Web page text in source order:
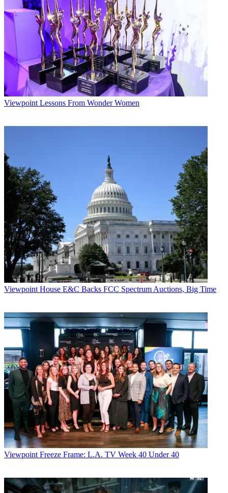
for now, it seems a stretch to say that ESPN is struggling to score
points just because it has decided to punt the ball a couple of times.
Multichannel Newsletter
The smarter way to stay on top of the multichannel video
marketplace. Sign up below.
* To subscribe, you must consent to
Future’s privacy policy.
By submitting your information you agree to theTerms &
ConditionsandPrivacy Policyand are aged 16 or over.
Viewpoint
R. Thomas Umstead
Viewpoint Lessons From Wonder Women
Viewpoint House E&C Backs FCC Spectrum Auctions, Big Time
Viewpoint Freeze Frame: L.A. TV Week 40 Under 40